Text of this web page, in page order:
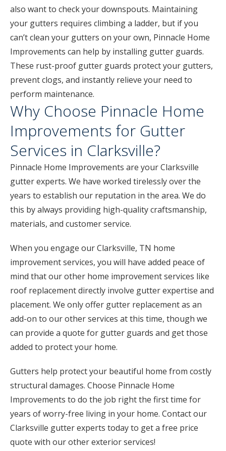
also want to check your downspouts. Maintaining
your gutters requires climbing a ladder, but if you
can’t clean your gutters on your own, Pinnacle Home
Improvements can help by installing gutter guards.
These rust-proof gutter guards protect your gutters,
prevent clogs, and instantly relieve your need to
perform maintenance.
Why Choose Pinnacle Home
Improvements for Gutter
Services in Clarksville?
Pinnacle Home Improvements are your Clarksville
gutter experts. We have worked tirelessly over the
years to establish our reputation in the area. We do
this by always providing high-quality craftsmanship,
materials, and customer service.
When you engage our Clarksville, TN home
improvement services, you will have added peace of
mind that our other home improvement services like
roof replacement directly involve gutter expertise and
placement. We only offer gutter replacement as an
add-on to our other services at this time, though we
can provide a quote for gutter guards and get those
added to protect your home.
Gutters help protect your beautiful home from costly
structural damages. Choose Pinnacle Home
Improvements to do the job right the first time for
years of worry-free living in your home. Contact our
Clarksville gutter experts today to get a free price
quote with our other exterior services!